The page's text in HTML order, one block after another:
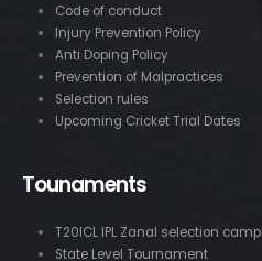
Code of conduct
Injury Prevention Policy
Anti Doping Policy
Prevention of Malpractices
Selection rules
Upcoming Cricket Trial Dates
Tounaments
T20ICL IPL Zanal selection camp
State Level Tournament